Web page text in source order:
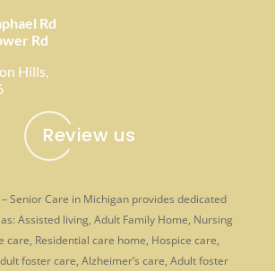
Rd
Rd
Hills,
Review us
Senior Care in Michigan provides dedicated
Assisted living, Adult Family Home, Nursing
care, Residential care home, Hospice care,
foster care, Alzheimer’s care, Adult foster